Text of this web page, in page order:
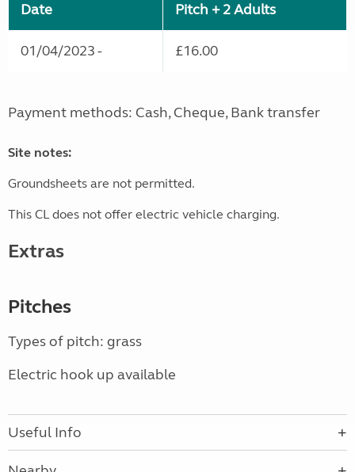
Date Pitch + 2 Adults
01/04/2023 - £16.00
Payment methods: Cash, Cheque, Bank transfer
Site notes:
Groundsheets are not permitted.
This CL does not offer electric vehicle charging.
Extras
Pitches
Types of pitch: grass
Electric hook up available
Useful Info